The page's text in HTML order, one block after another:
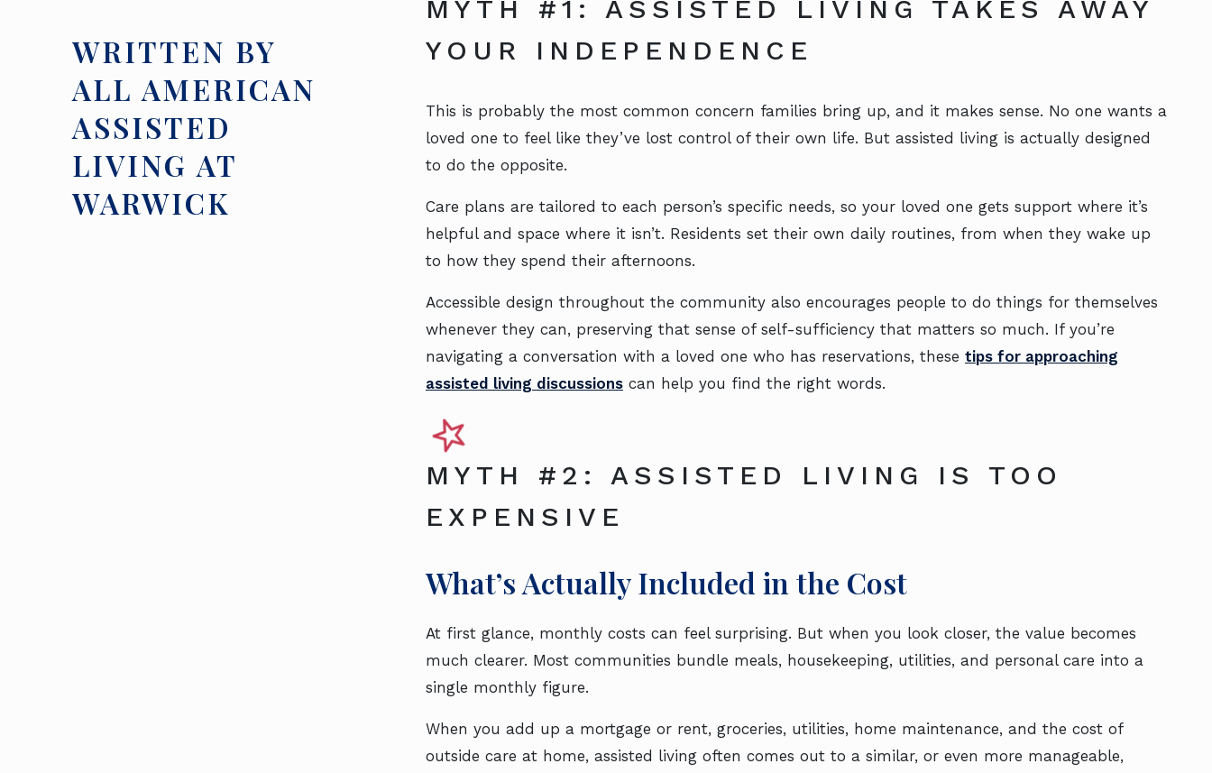
WRITTEN BY
ALL AMERICAN
ASSISTED
LIVING AT
WARWICK
MYTH #1: ASSISTED LIVING TAKES AWAY
YOUR INDEPENDENCE
This is probably the most common concern families bring up, and it makes sense. No one wants a
loved one to feel like they’ve lost control of their own life. But assisted living is actually designed
to do the opposite.
Care plans are tailored to each person’s specific needs, so your loved one gets support where it’s
helpful and space where it isn’t. Residents set their own daily routines, from when they wake up
to how they spend their afternoons.
Accessible design throughout the community also encourages people to do things for themselves
whenever they can, preserving that sense of self-sufficiency that matters so much. If you’re
navigating a conversation with a loved one who has reservations, these tips for approaching
assisted living discussions can help you find the right words.
MYTH #2: ASSISTED LIVING IS TOO
EXPENSIVE
What’s Actually Included in the Cost
At first glance, monthly costs can feel surprising. But when you look closer, the value becomes
much clearer. Most communities bundle meals, housekeeping, utilities, and personal care into a
single monthly figure.
When you add up a mortgage or rent, groceries, utilities, home maintenance, and the cost of
outside care at home, assisted living often comes out to a similar, or even more manageable,